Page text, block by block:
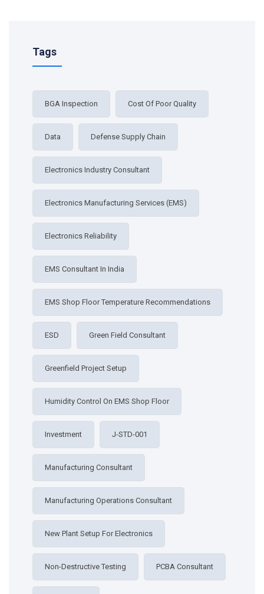
Tags
BGA Inspection Cost Of Poor Quality
Data Defense Supply Chain
Electronics Industry Consultant
Electronics Manufacturing Services (EMS)
Electronics Reliability
EMS Consultant In India
EMS Shop Floor Temperature Recommendations
ESD Green Field Consultant
Greenfield Project Setup
Humidity Control On EMS Shop Floor
Investment J-STD-001
Manufacturing Consultant
Manufacturing Operations Consultant
New Plant Setup For Electronics
Non-Destructive Testing PCBA Consultant